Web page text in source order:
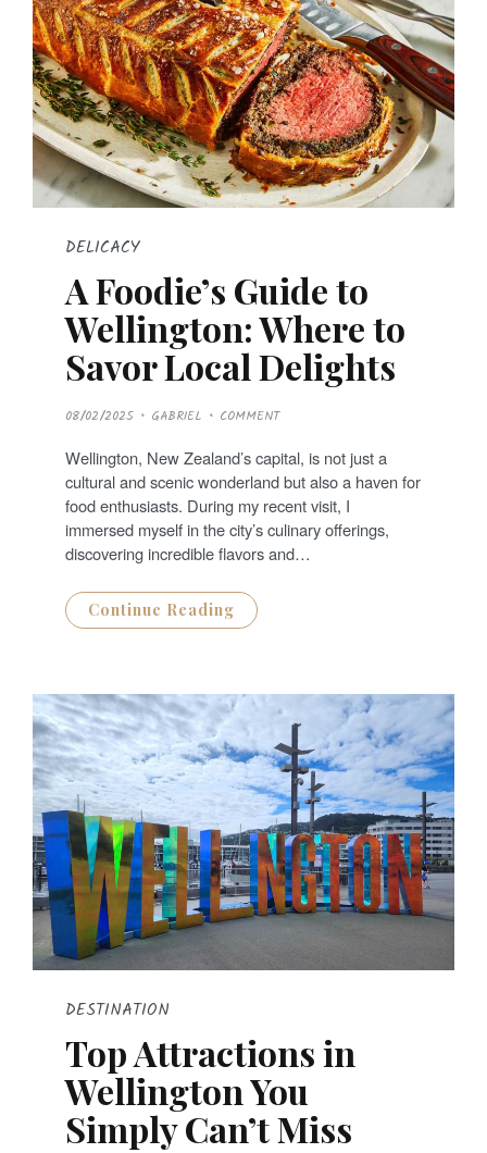
DELICACY
A Foodie’s Guide to
Wellington: Where to
Savor Local Delights
P
O
T
E
D
O
N
08/02/2025 GABRIEL COMMENT
Wellington, New Zealand’s capital, is not just a
cultural and scenic wonderland but also a haven for
food enthusiasts. During my recent visit, I
immersed myself in the city’s culinary offerings,
discovering incredible flavors and…
Continue Reading
DESTINATION
Top Attractions in
Wellington You
Simply Can’t Miss